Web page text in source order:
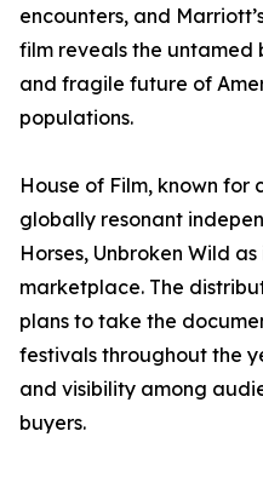
encounters, and
film reveals the
and fragile future of
populations.
House of Film, known
globally resonant
Horses, Unbroken Wild
marketplace. The
plans to take the
festivals throughout the
and visibility among
buyers.